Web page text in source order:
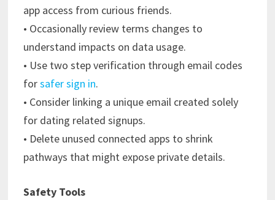
app access from curious friends.
• Occasionally review terms changes to
understand impacts on data usage.
• Use two step verification through email codes
forsafer sign in.
• Consider linking a unique email created solely
for dating related signups.
• Delete unused connected apps to shrink
pathways that might expose private details.
Safety Tools